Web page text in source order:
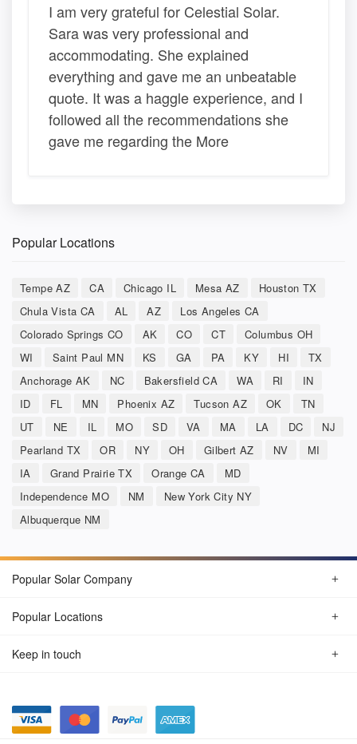
I am very grateful for Celestial Solar.
Sara was very professional and
accommodating. She explained
everything and gave me an unbeatable
quote. It was a haggle experience, and I
followed all the recommendations she
gave me regarding the More
Popular Locations
Tempe AZ CA Chicago IL Mesa AZ
Houston TX
Chula Vista CA
AL AZ
Los Angeles CA
Colorado Springs CO
AK CO CT
Columbus OH
WI
Saint Paul MN KS GA PA KY HI
TX
Anchorage AK
NC Bakersfield CA WA RI
IN
ID
FL MN Phoenix AZ Tucson AZ OK
TN
UT
NE IL MO SD VA MA LA DC
NJ
Pearland TX
OR NY OH Gilbert AZ NV
MI
IA
Grand Prairie TX Orange CA
MD
Independence MO
NM
New York City NY
Albuquerque NM
Popular Solar Company
Popular Locations
Keep in touch